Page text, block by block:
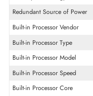
Technical Information
Ethernet Standard
Drive Interface
Memory Capacity
Memory Technology